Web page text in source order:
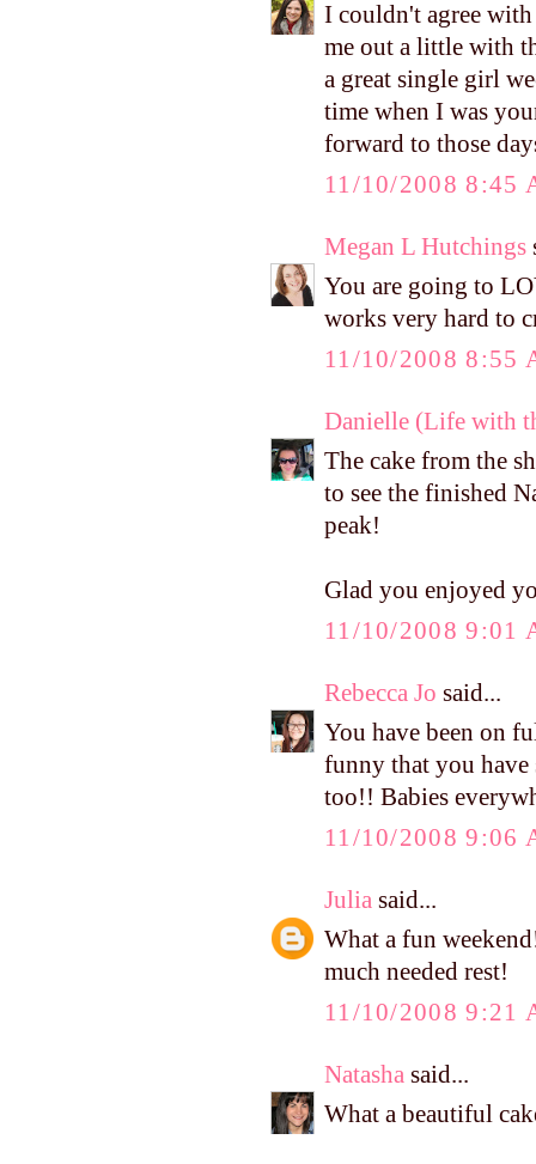
I couldn't agree with
me out a little with
a great single girl
time when I was
forward to those
11/10/2008 8:45
Megan L Hutchings
You are going to
works very hard to
11/10/2008 8:55
Danielle (Life with
The cake from the
to see the finished
peak!
Glad you enjoyed
11/10/2008 9:01
Rebecca Jo said...
You have been on
funny that you have
too!! Babies
11/10/2008 9:06
Julia said...
What a fun
much needed rest!
11/10/2008 9:21
Natasha said...
What a beautiful